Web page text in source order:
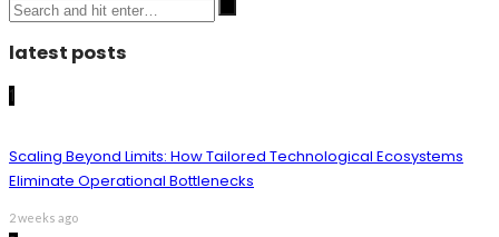
latest posts
1
Scaling Beyond Limits: How Tailored Technological Ecosystems
Eliminate Operational Bottlenecks
2 weeks ago